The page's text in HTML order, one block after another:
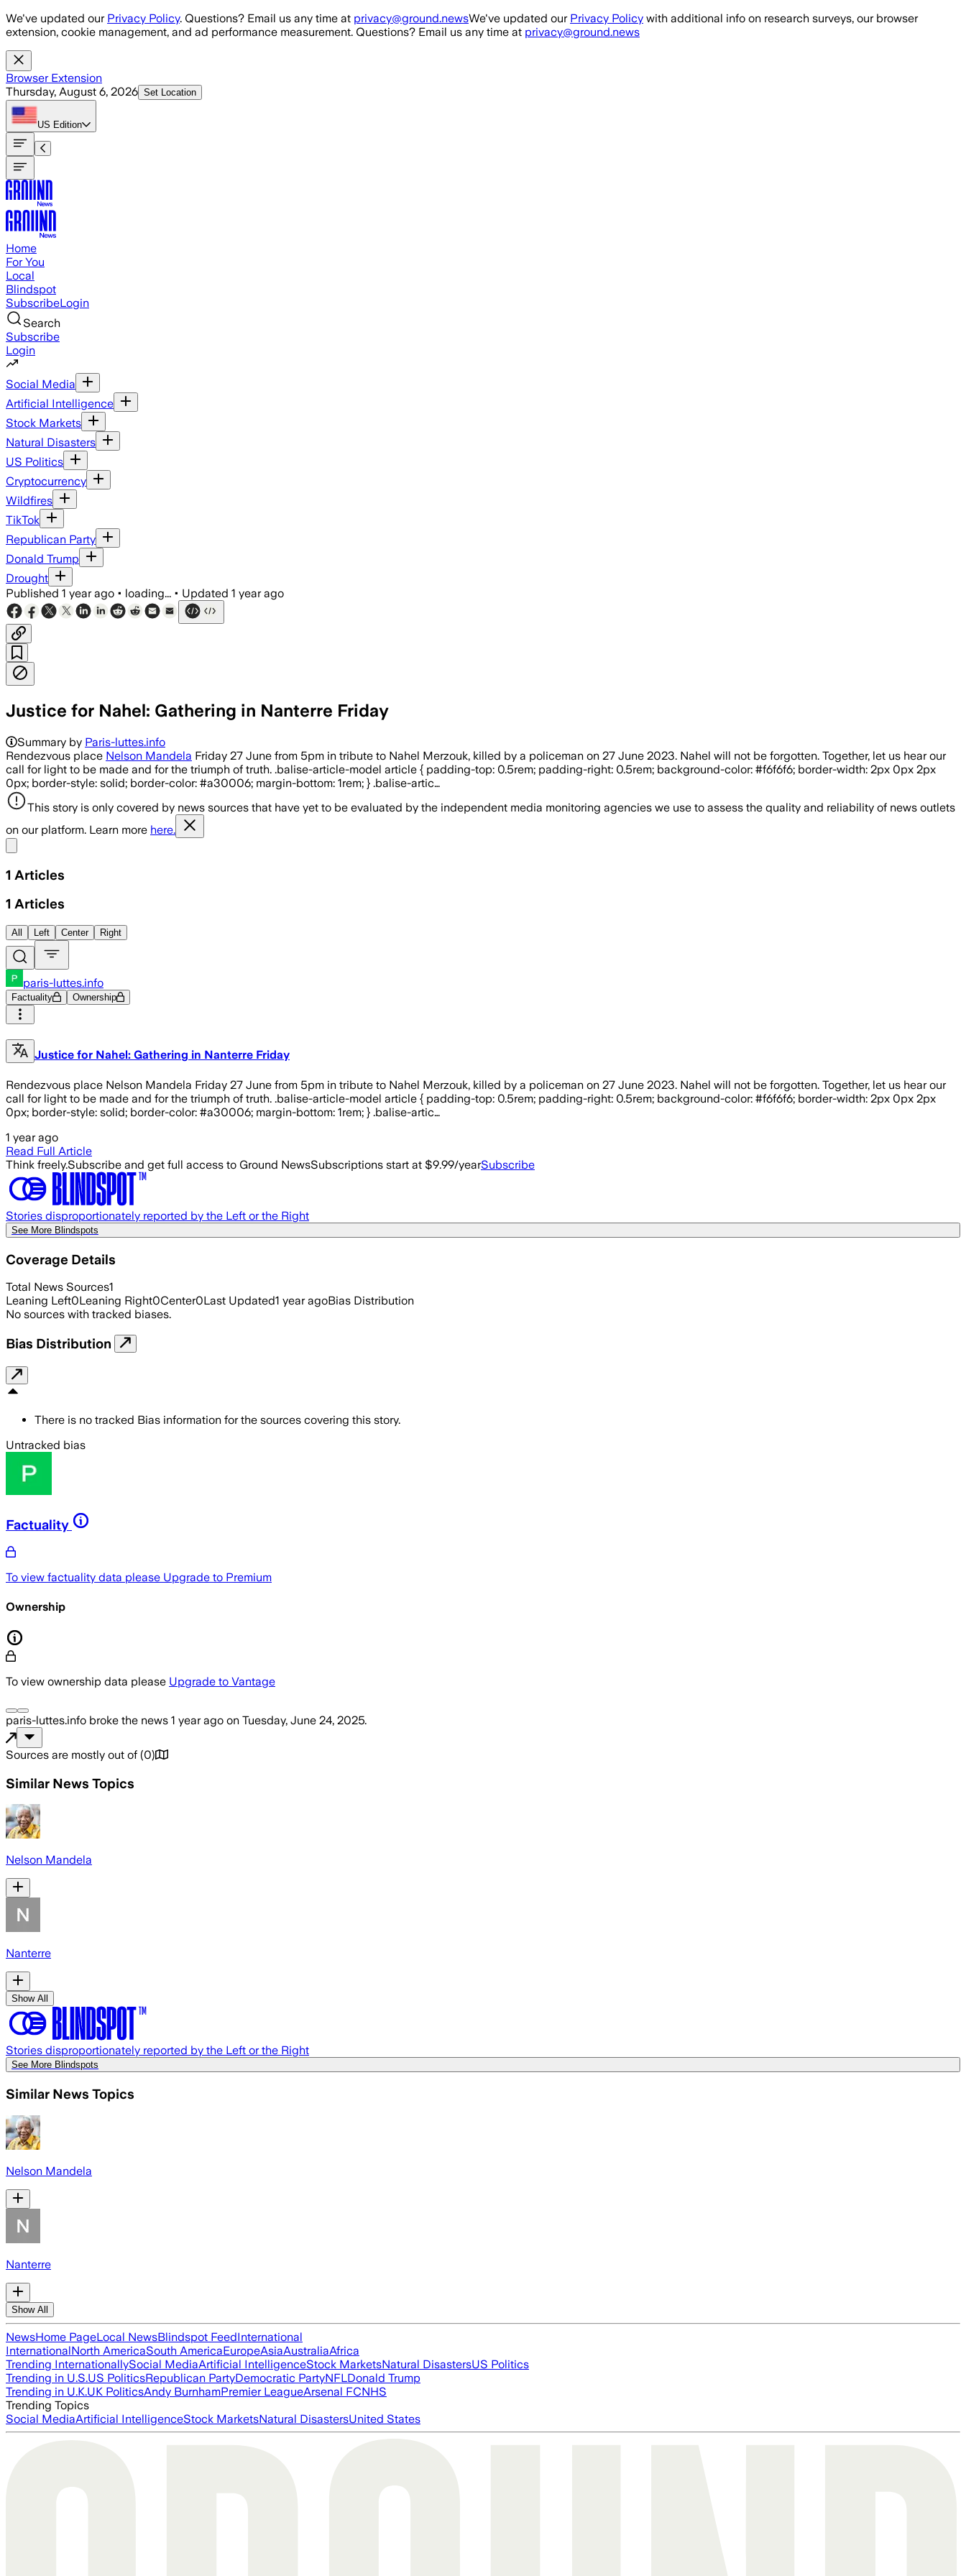
Skip to main content
We've updated our Privacy Policy. Questions? Email us any time at privacy@ground.newsWe've updated our Privacy Policy with additional info on research surveys, our browser
extension, cookie management, and ad performance measurement. Questions? Email us any time at privacy@ground.news
Browser Extension
Thursday, August 6, 2026 Set Location
US Edition
Home
For You
Local
Blindspot
SubscribeLogin
Search
Subscribe
Login
Social Media
Artificial Intelligence
Stock Markets
Natural Disasters
US Politics
Cryptocurrency
Wildfires
TikTok
Republican Party
Donald Trump
Drought
Published 1 year ago • loading... • Updated 1 year ago
Justice for Nahel: Gathering in Nanterre Friday
Summary by Paris-luttes.info
Rendezvous place Nelson Mandela Friday 27 June from 5pm in tribute to Nahel Merzouk, killed by a policeman on 27 June 2023. Nahel will not be forgotten. Together, let us hear our
call for light to be made and for the triumph of truth. .balise-article-model article { padding-top: 0.5rem; padding-right: 0.5rem; background-color: #f6f6f6; border-width: 2px 0px 2px
0px; border-style: solid; border-color: #a30006; margin-bottom: 1rem; } .balise-artic…
This story is only covered by news sources that have yet to be evaluated by the independent media monitoring agencies we use to assess the quality and reliability of news outlets
on our platform. Learn more here.
1 Articles
1 Articles
All Left Center Right
paris-luttes.info
Factuality Ownership
Justice for Nahel: Gathering in Nanterre Friday
Rendezvous place Nelson Mandela Friday 27 June from 5pm in tribute to Nahel Merzouk, killed by a policeman on 27 June 2023. Nahel will not be forgotten. Together, let us hear our
call for light to be made and for the triumph of truth. .balise-article-model article { padding-top: 0.5rem; padding-right: 0.5rem; background-color: #f6f6f6; border-width: 2px 0px 2px
0px; border-style: solid; border-color: #a30006; margin-bottom: 1rem; } .balise-artic…
1 year ago
Read Full Article
Think freely.Subscribe and get full access to Ground NewsSubscriptions start at $9.99/yearSubscribe
Stories disproportionately reported by the Left or the Right
See More Blindspots
Coverage Details
Total News Sources1
Leaning Left0Leaning Right0Center0Last Updated1 year agoBias Distribution
No sources with tracked biases.
Bias Distribution
There is no tracked Bias information for the sources covering this story.
Untracked bias
Factuality
To view factuality data please Upgrade to Premium
Ownership
To view ownership data please Upgrade to Vantage
paris-luttes.info broke the news 1 year ago on Tuesday, June 24, 2025.
Sources are mostly out of (0)
Similar News Topics
Nelson Mandela
Nanterre
Show All
Stories disproportionately reported by the Left or the Right
See More Blindspots
Similar News Topics
Nelson Mandela
Nanterre
Show All
NewsHome PageLocal NewsBlindspot FeedInternational
InternationalNorth AmericaSouth AmericaEuropeAsiaAustraliaAfrica
Trending InternationallySocial MediaArtificial IntelligenceStock MarketsNatural DisastersUS Politics
Trending in U.S.US PoliticsRepublican PartyDemocratic PartyNFLDonald Trump
Trending in U.K.UK PoliticsAndy BurnhamPremier LeagueArsenal FCNHS
Trending Topics
Social MediaArtificial IntelligenceStock MarketsNatural DisastersUnited States